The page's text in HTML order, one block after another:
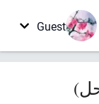
Guest